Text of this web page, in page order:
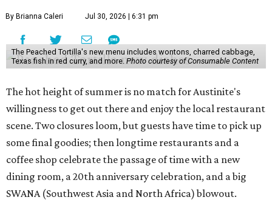
By Brianna Caleri Jul 30, 2026 | 6:31 pm
The Peached Tortilla's new menu includes wontons, charred cabbage,
Texas fish in red curry, and more. Photo courtesy of Consumable Content
The hot height of summer is no match for Austinite's
willingness to get out there and enjoy the local restaurant
scene. Two closures loom, but guests have time to pick up
some final goodies; then longtime restaurants and a
coffee shop celebrate the passage of time with a new
dining room, a 20th anniversary celebration, and a big
SWANA (Southwest Asia and North Africa) blowout.